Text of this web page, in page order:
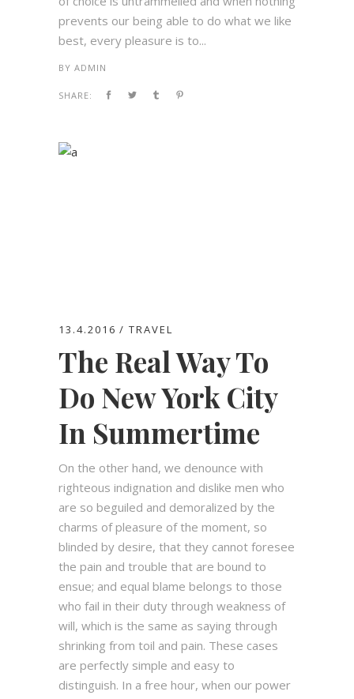
prevents our being able to do what we like
best, every pleasure is to...
BY ADMIN
SHARE:
13.4.2016 TRAVEL
The Real Way To
Do New York City
In Summertime
On the other hand, we denounce with
righteous indignation and dislike men who
are so beguiled and demoralized by the
charms of pleasure of the moment, so
blinded by desire, that they cannot foresee
the pain and trouble that are bound to
ensue; and equal blame belongs to those
who fail in their duty through weakness of
will, which is the same as saying through
shrinking from toil and pain. These cases
are perfectly simple and easy to
distinguish. In a free hour, when our power